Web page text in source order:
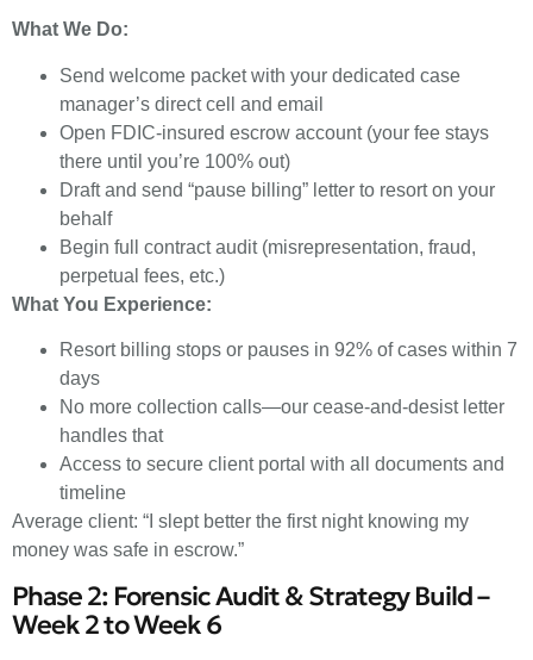
What We Do:
Send welcome packet with your dedicated case
manager’s direct cell and email
Open FDIC-insured escrow account (your fee stays
there until you’re 100% out)
Draft and send “pause billing” letter to resort on your
behalf
Begin full contract audit (misrepresentation, fraud,
perpetual fees, etc.)
What You Experience:
Resort billing stops or pauses in 92% of cases within 7
days
No more collection calls—our cease-and-desist letter
handles that
Access to secure client portal with all documents and
timeline
Average client: “I slept better the first night knowing my
money was safe in escrow.”
Phase 2: Forensic Audit & Strategy Build –
Week 2 to Week 6